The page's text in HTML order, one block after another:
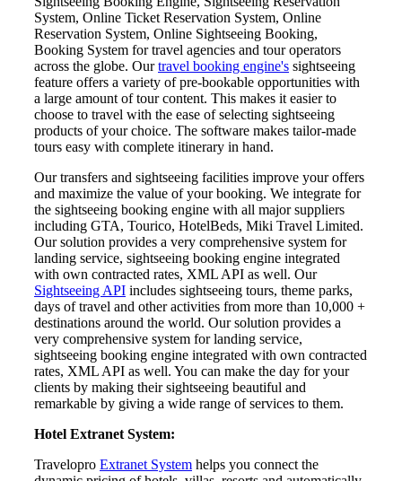
System, Online Ticket Reservation System, Online
Reservation System, Online Sightseeing Booking,
Booking System for travel agencies and tour operators
across the globe. Ourtravel booking engine's sightseeing
feature offers a variety of pre-bookable opportunities with
a large amount of tour content. This makes it easier to
choose to travel with the ease of selecting sightseeing
products of your choice. The software makes tailor-made
tours easy with complete itinerary in hand.
Our transfers and sightseeing facilities improve your offers
and maximize the value of your booking. We integrate for
the sightseeing booking engine with all major suppliers
including GTA, Tourico, HotelBeds, Miki Travel Limited.
Our solution provides a very comprehensive system for
landing service, sightseeing booking engine integrated
with own contracted rates, XML API as well. Our
Sightseeing API includes sightseeing tours, theme parks,
days of travel and other activities from more than 10,000 +
destinations around the world. Our solution provides a
very comprehensive system for landing service,
sightseeing booking engine integrated with own contracted
rates, XML API as well. You can make the day for your
clients by making their sightseeing beautiful and
remarkable by giving a wide range of services to them.
Hotel Extranet System:
Travelopro Extranet System helps you connect the